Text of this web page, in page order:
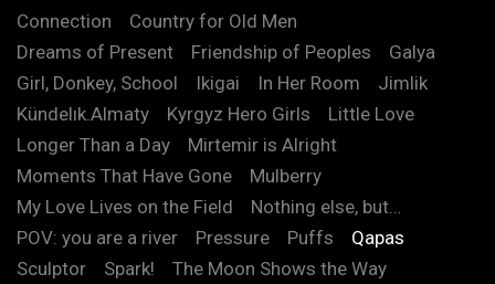
Connection
Country for Old Men
Dreams of Present
Friendship of Peoples
Galya
Girl, Donkey, School
Ikigai In Her Room
Jimlik
Kündelık.Almaty
Kyrgyz Hero Girls
Little Love
Longer Than a Day
Mirtemir is Alright
Moments That Have Gone
Mulberry
My Love Lives on the Field
Nothing else, but…
POV: you are a river
Pressure Puffs
Qapas
Sculptor
Spark!
The Moon Shows the Way